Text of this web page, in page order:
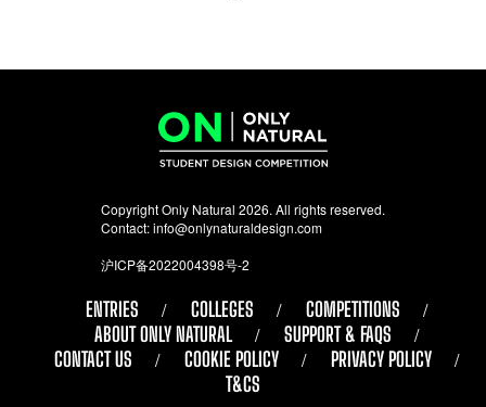
Copyright Only Natural 2026. All rights reserved.
Contact:info@onlynaturaldesign.com
沪ICP备2022004398号-2
ENTRIES COLLEGES
COMPETITIONS
ABOUT ONLY NATURAL
SUPPORT & FAQS
CONTACT US
COOKIE POLICY
PRIVACY POLICY
T&CS